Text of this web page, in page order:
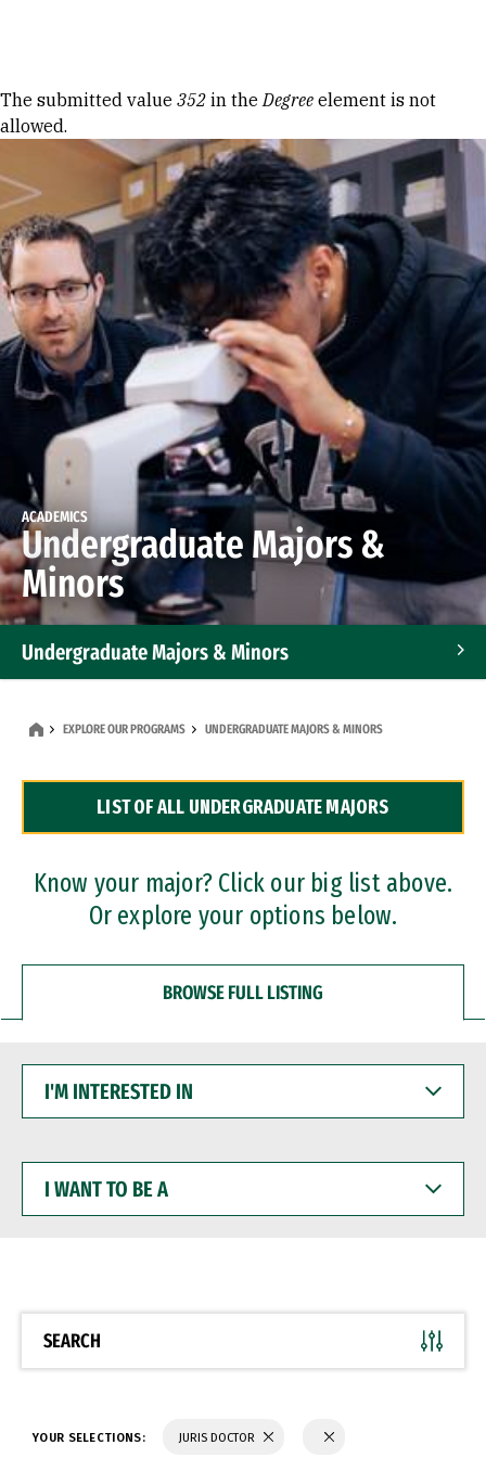
Error message
The submitted value 352 in theDegree element is not
allowed.
ACADEMICS
Undergraduate Majors &
Minors
Undergraduate Majors & Minors
Dual Degree Programs
Professional Certificates
EXPLORE OUR PROGRAMS UNDERGRADUATE MAJORS & MINORS
LIST OF ALL UNDERGRADUATE MAJORS
Know your major? Click our big list above.
Or explore your options below.
BROWSE FULL LISTING
INTERESTED
WANT
BE
SEARCH
YOUR SELECTIONS: JURIS DOCTOR